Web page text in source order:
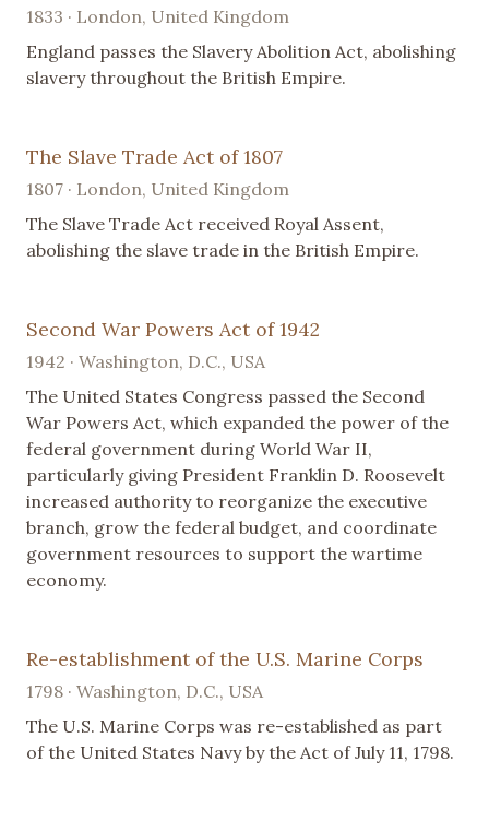
1833 · London, United Kingdom
England passes the Slavery Abolition Act, abolishing
slavery throughout the British Empire.
The Slave Trade Act of 1807
1807 · London, United Kingdom
The Slave Trade Act received Royal Assent,
abolishing the slave trade in the British Empire.
Second War Powers Act of 1942
1942 · Washington, D.C., USA
The United States Congress passed the Second
War Powers Act, which expanded the power of the
federal government during World War II,
particularly giving President Franklin D. Roosevelt
increased authority to reorganize the executive
branch, grow the federal budget, and coordinate
government resources to support the wartime
economy.
Re-establishment of the U.S. Marine Corps
1798 · Washington, D.C., USA
The U.S. Marine Corps was re-established as part
of the United States Navy by the Act of July 11, 1798.